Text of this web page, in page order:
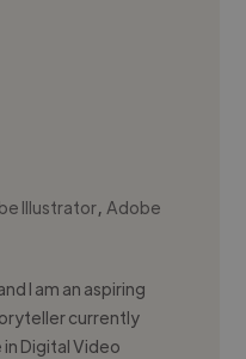
Illustrator,Adobe
I am an aspiring
currently
Digital Video